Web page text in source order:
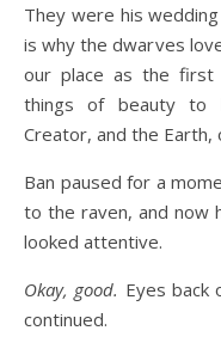
They were his
is why the dwarves
our place as the first
things of beauty to
Creator, and the Earth,
Ban paused for a
to the raven, and now
looked attentive.
Okay, good. Eyes back
continued.